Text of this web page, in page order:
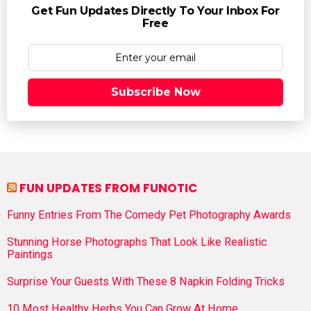
Get Fun Updates Directly To Your Inbox For
Free
Subscribe Now
FUN UPDATES FROM FUNOTIC
Funny Entries From The Comedy Pet Photography Awards
Stunning Horse Photographs That Look Like Realistic
Paintings
Surprise Your Guests With These 8 Napkin Folding Tricks